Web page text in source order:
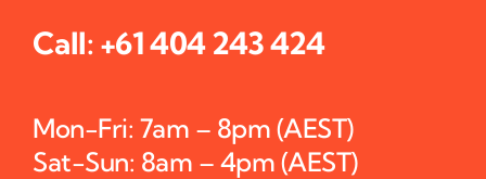
Call: +61 404 243 424
Mon-Fri: 7am – 8pm (AEST)
Sat-Sun: 8am – 4pm (AEST)